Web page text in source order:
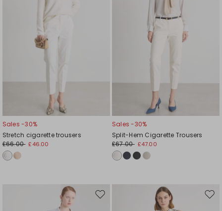
Sales -30%
Stretch cigarette trousers
£66.00 £46.00
Sales -30%
Split-Hem Cigarette Trousers
£67.00 £47.00
Move